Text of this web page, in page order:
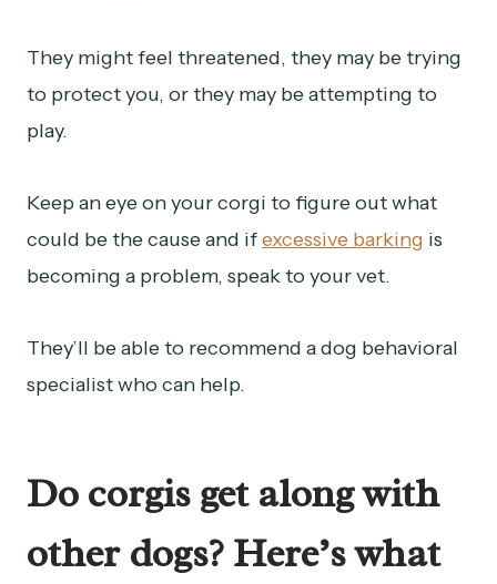
They might feel threatened, they may be trying
to protect you, or they may be attempting to
play.
Keep an eye on your corgi to figure out what
could be the cause and ifexcessive barking is
becoming a problem, speak to your vet.
They’ll be able to recommend a dog behavioral
specialist who can help.
Do corgis get along with
other dogs? Here’s what